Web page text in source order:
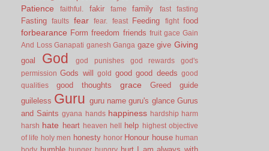
Patience
faithful. fakir fame family fast fasting
Fasting faults fear fear. feast Feeding fight food
forbearance Form freedom friends fruit gace Gain
And Loss Ganapati ganesh Ganga gaze give Giving
goal God god punishes god rewards
god's
permission Gods will gold good good deeds good
qualities
good thoughts grace Greed
guide
guileless Guru guru name guru's glance Gurus
and Saints gyana hands happiness hardship harm
harsh hate heart heaven hell help
highest objective
of life holy men honesty honor Honour house human
body
hunger hungry